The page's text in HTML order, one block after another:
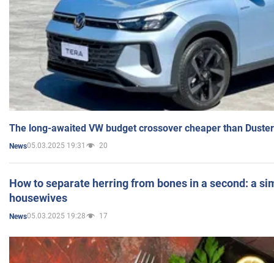
The long-awaited VW budget crossover cheaper than
News05.03.2025 19:31 20
How to separate herring from bones in a second: a
housewives
News05.03.2025 19:28 17